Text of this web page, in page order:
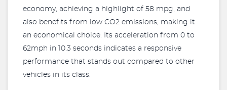
economy, achieving a highlight of 58 mpg, and
also benefits from low CO2 emissions, making it
an economical choice. Its acceleration from 0 to
62mph in 10.3 seconds indicates a responsive
performance that stands out compared to other
vehicles in its class.